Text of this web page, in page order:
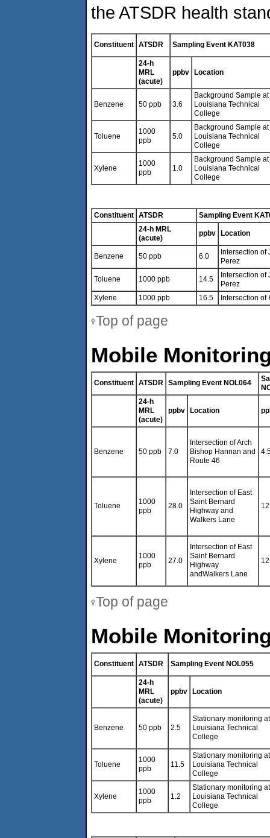
the ATSDR health
Constituent ATSDR Sampling Event KAT038
24-h
MRL
(acute)
ppbv Location
Benzene 50 ppb 3.6
Background Sample at
Louisiana Technical
College
Toluene
1000
ppb
5.0
Background Sample at
Louisiana Technical
College
Xylene
1000
ppb
1.0
Background Sample at
Louisiana Technical
College
Constituent ATSDR
Sampling Event
24-h MRL
(acute)
ppbv Location
Benzene 50 ppb 6.0
Intersection
Perez
Toluene 1000 ppb 14.5
Intersection
Perez
Xylene
1000 ppb 16.5 Intersection
Top of page
Mobile
Constituent ATSDR Sampling Event NOL064
24-h
MRL
(acute)
ppbv Location
Benzene 50 ppb 7.0
Intersection of Arch
Bishop Hannan and
Route 46
Toluene
1000
ppb
28.0
Intersection of East
Saint Bernard
Highway and
Walkers Lane
Xylene
1000
ppb
27.0
Intersection of East
Saint Bernard
Highway
andWalkers Lane
Top of page
Mobile
Constituent ATSDR Sampling Event NOL055
24-h
MRL
(acute)
ppbv Location
Benzene 50 ppb 2.5
Stationary monitoring at
Louisiana Technical
College
Toluene
1000
ppb
11.5
Stationary monitoring at
Louisiana Technical
College
Xylene
1000
ppb
1.2
Stationary monitoring at
Louisiana Technical
College